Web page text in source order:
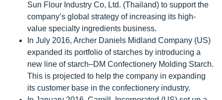
Sun Flour Industry Co, Ltd. (Thailand) to support the
company’s global strategy of increasing its high-
value specialty ingredients business.
In July 2016, Archer Daniels Midland Company (US)
expanded its portfolio of starches by introducing a
new line of starch–DM Confectionery Molding Starch.
This is projected to help the company in expanding
its customer base in the confectionery industry.